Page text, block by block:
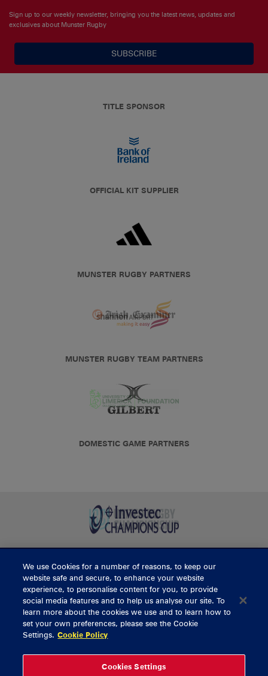
Sign up to our weekly newsletter, bringing you the latest news, updates and
exclusives about Munster Rugby
SUBSCRIBE
TITLE SPONSOR
OFFICIAL KIT SUPPLIER
MUNSTER RUGBY PARTNERS
MUNSTER RUGBY TEAM PARTNERS
DOMESTIC GAME PARTNERS
BUY TICKETS
CONTACT US
General Enquiries
We use Cookies for a number of reasons, to keep our
website safe and secure, to enhance your website
experience, to personalise content for you, to provide
social media features and to help us analyse our site. To
learn more about the cookies we use and to learn how to
set your own preferences, please see the Cookie
Settings. Cookie Policy
Cookies Settings